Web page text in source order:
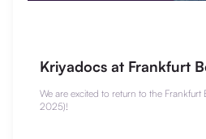
Kriyadocs at Frankfurt
We are excited to return to the Frankfurt
2025)!